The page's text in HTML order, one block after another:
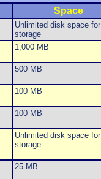
Space
Unlimited disk space
storage
1,000 MB
500 MB
100 MB
100 MB
Unlimited disk space
storage
25 MB